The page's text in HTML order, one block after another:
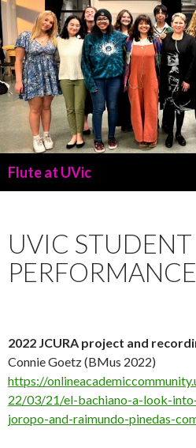
Flute at UVic
UVIC STUDENT
2022 JCURA project and
Connie Goetz (BMus 2022)
https://
22/03/21/el-bachiano-a-look-
joropo-and-raimundo-pinedas-